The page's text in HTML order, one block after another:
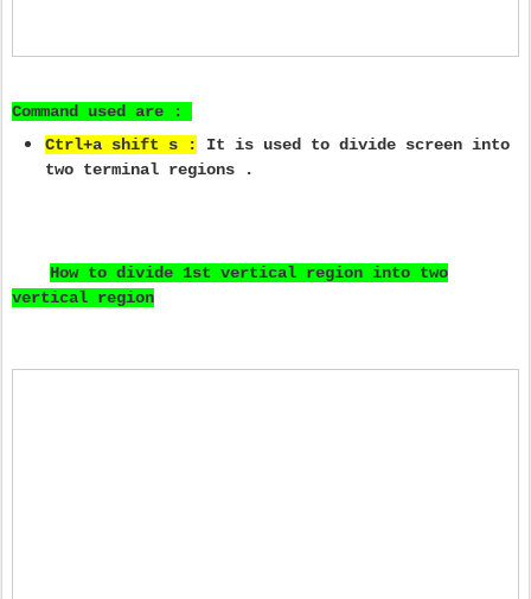
Command used are :
Ctrl+a shift s :
It is used to divide screen into
two terminal regions .
How to divide 1st vertical region into two
vertical region